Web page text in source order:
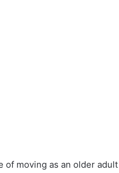
of moving as an older adult